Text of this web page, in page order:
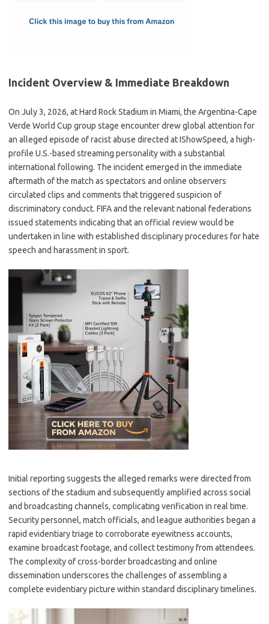
Incident Overview & Immediate Breakdown
On July 3, 2026, at Hard Rock Stadium in Miami, the Argentina-Cape
Verde World Cup group stage encounter drew global attention for
an alleged episode of racist abuse directed at IShowSpeed, a high-
profile U.S.-based streaming personality with a substantial
international following. The incident emerged in the immediate
aftermath of the match as spectators and online observers
circulated clips and comments that triggered suspicion of
discriminatory conduct. FIFA and the relevant national federations
issued statements indicating that an official review would be
undertaken in line with established disciplinary procedures for hate
speech and harassment in sport.
Initial reporting suggests the alleged remarks were directed from
sections of the stadium and subsequently amplified across social
and broadcasting channels, complicating verification in real time.
Security personnel, match officials, and league authorities began a
rapid evidentiary triage to corroborate eyewitness accounts,
examine broadcast footage, and collect testimony from attendees.
The complexity of cross-border broadcasting and online
dissemination underscores the challenges of assembling a
complete evidentiary picture within standard disciplinary timelines.